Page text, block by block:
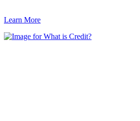
Learn More